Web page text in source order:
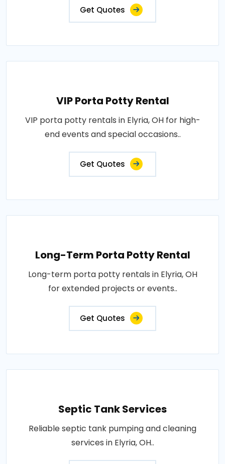
Get Quotes
VIP Porta Potty Rental
VIP porta potty rentals in Elyria, OH for high-
end events and special occasions..
Get Quotes
Long-Term Porta Potty Rental
Long-term porta potty rentals in Elyria, OH
for extended projects or events..
Get Quotes
Septic Tank Services
Reliable septic tank pumping and cleaning
services in Elyria, OH..